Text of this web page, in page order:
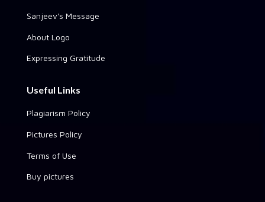
Sanjeev's Message
About Logo
Expressing Gratitude
Useful Links
Plagiarism Policy
Pictures Policy
Terms of Use
Buy pictures